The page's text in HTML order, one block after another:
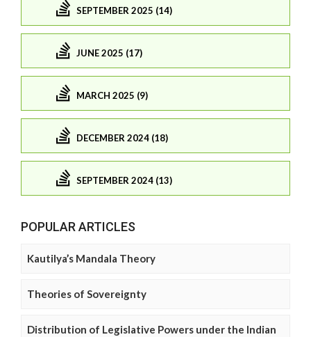
SEPTEMBER 2025 (14)
JUNE 2025 (17)
MARCH 2025 (9)
DECEMBER 2024 (18)
SEPTEMBER 2024 (13)
POPULAR ARTICLES
Kautilya’s Mandala Theory
Theories of Sovereignty
Distribution of Legislative Powers under the Indian